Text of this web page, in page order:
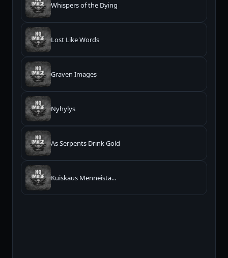
Whispers of the Dying
Lost Like Words
Graven Images
Nyhylys
As Serpents Drink Gold
Kuiskaus Menneistä...